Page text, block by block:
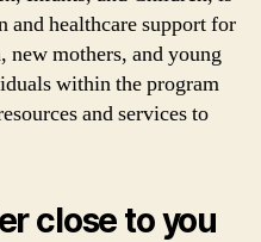
and healthcare support for
mothers, and young
within the program
and services to
close to you